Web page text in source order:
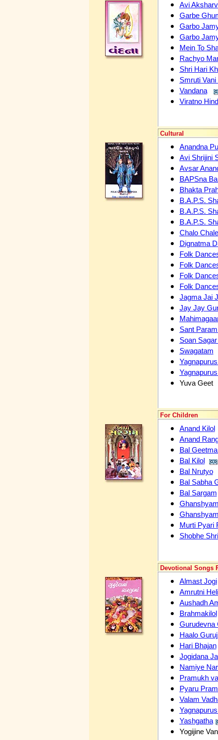
Avi
Garbe
Garbo
Garbo
Mein To
Rachyo
Shri Hari
Smruti
Vandana
Viratno
Cultural
Anandna
Avi Shrijini
Avsar
BAPSna
Bhakta
B.A.P.S.
B.A.P.S.
B.A.P.S.
Chalo
Dignatma
Folk
Folk
Folk
Folk
Jagma Jai
Jay Jay
Sant
Soan
Swagatam
Yuva Geet
For Children
Anand Kilol
Anand
Bal
Bal Kilol
Bal Nrutyo
Bal Sabha
Bal Sargam
Murti Pyari
Shobhe
Devotional Songs
Almast Jogi
Amrutni Heli
Aushadh
Brahmakilol
Gurudevna
Haalo
Hari Bhajan
Jogidana
Namiye
Pramukh
Pyaru
Valam
Yashgatha
Yogijine